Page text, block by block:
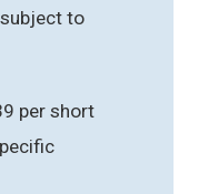
to
per short